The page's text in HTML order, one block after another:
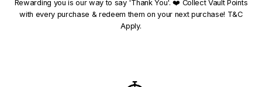
Rewarding you is our way to say 'Thank You'. ❤️ Collect Vault Points
with every purchase & redeem them on your next purchase! T&C
Apply.